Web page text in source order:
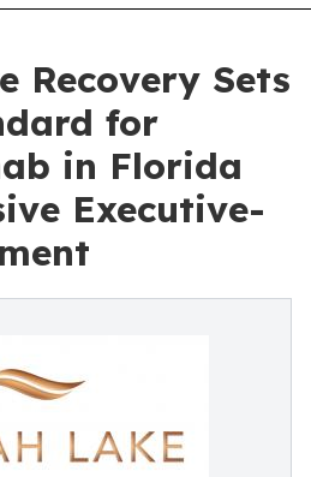
Recovery Sets
for
in Florida
Executive-